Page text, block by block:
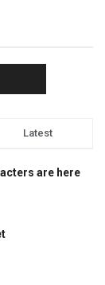
Latest
are here